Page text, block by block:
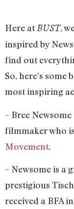
Here atBUST,
inspired by
find out
So, here’s some
most inspiring
– Bree
filmmaker who
Movement.
– Newsome is a
prestigious
received a BFA